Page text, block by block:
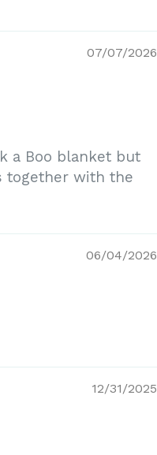
07/07/2026
a Boo blanket but
together with the
06/04/2026
12/31/2025